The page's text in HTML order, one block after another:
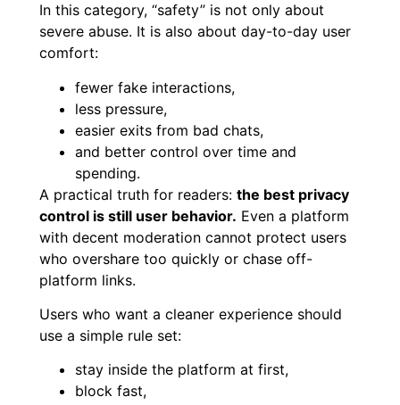
In this category, “safety” is not only about
severe abuse. It is also about day-to-day user
comfort:
fewer fake interactions,
less pressure,
easier exits from bad chats,
and better control over time and
spending.
A practical truth for readers: the best privacy
control is still user behavior. Even a platform
with decent moderation cannot protect users
who overshare too quickly or chase off-
platform links.
Users who want a cleaner experience should
use a simple rule set:
stay inside the platform at first,
block fast,